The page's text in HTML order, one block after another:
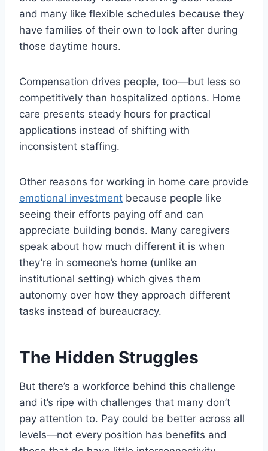
and many like flexible schedules because they
have families of their own to look after during
those daytime hours.
Compensation drives people, too—but less so
competitively than hospitalized options. Home
care presents steady hours for practical
applications instead of shifting with
inconsistent staffing.
Other reasons for working in home care provide
emotional investment because people like
seeing their efforts paying off and can
appreciate building bonds. Many caregivers
speak about how much different it is when
they’re in someone’s home (unlike an
institutional setting) which gives them
autonomy over how they approach different
tasks instead of bureaucracy.
The Hidden Struggles
But there’s a workforce behind this challenge
and it’s ripe with challenges that many don’t
pay attention to. Pay could be better across all
levels—not every position has benefits and